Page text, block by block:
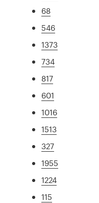
68
546
1373
734
817
601
1016
1513
327
1955
1224
115